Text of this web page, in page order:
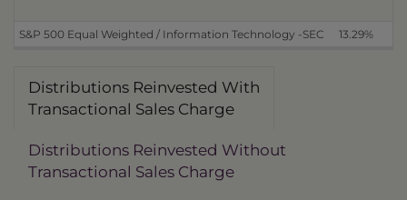
S&P 500 Equal Weighted / Information Technology -SEC 13.29%
Distributions Reinvested With
Transactional Sales Charge
Distributions Reinvested Without
Transactional Sales Charge